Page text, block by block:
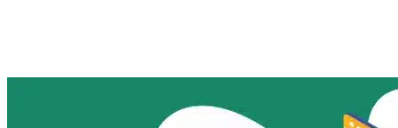
Imported Content17 November 2025